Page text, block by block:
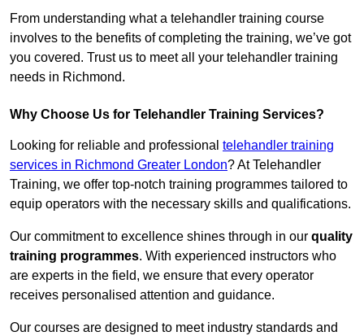
From understanding what a telehandler training course
involves to the benefits of completing the training, we’ve got
you covered. Trust us to meet all your telehandler training
needs in Richmond.
Why Choose Us for Telehandler Training Services?
Looking for reliable and professional telehandler training
services in Richmond Greater London? At Telehandler
Training, we offer top-notch training programmes tailored to
equip operators with the necessary skills and qualifications.
Our commitment to excellence shines through in our quality
training programmes. With experienced instructors who
are experts in the field, we ensure that every operator
receives personalised attention and guidance.
Our courses are designed to meet industry standards and